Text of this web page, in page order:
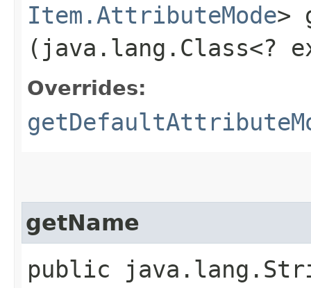
Item.AttributeMode>
(java.lang.Class<?
Overrides:
getName
public